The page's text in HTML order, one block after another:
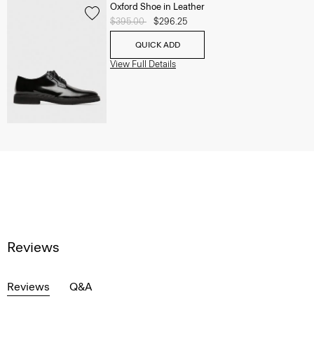
Oxford Shoe in Leather
Price reduced from
$395.00 to$296.25
QUICK ADD
View Full Details
Reviews
Reviews Q&A